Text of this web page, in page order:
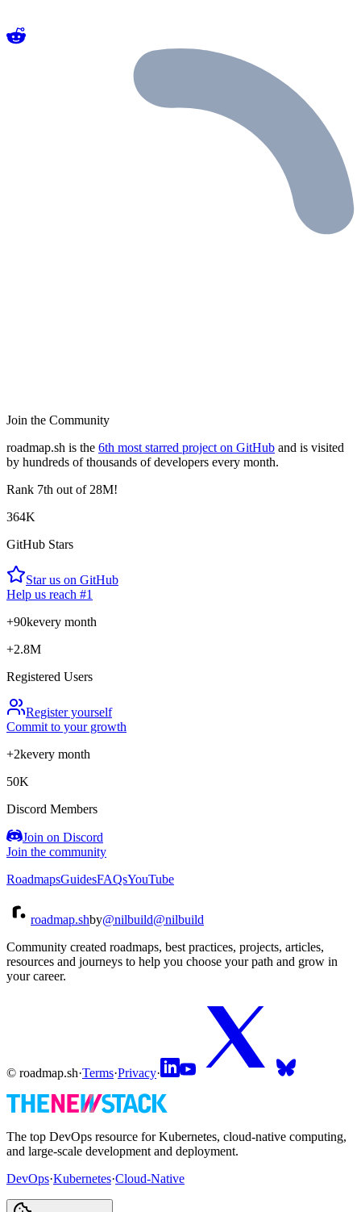
Join the Community
roadmap.sh is the 6th most starred project on GitHub and is visited
by hundreds of thousands of developers every month.
Rank 7th out of 28M!
364K
GitHub Stars
Star us on GitHub
Help us reach #1
+90kevery month
+2.8M
Registered Users
Register yourself
Commit to your growth
+2kevery month
50K
Discord Members
Join on Discord
Join the community
RoadmapsGuidesFAQsYouTube
roadmap.shby@nilbuild@nilbuild
Community created roadmaps, best practices, projects, articles,
resources and journeys to help you choose your path and grow in
your career.
© roadmap.sh·Terms·Privacy·
The top DevOps resource for Kubernetes, cloud-native computing,
and large-scale development and deployment.
DevOps·Kubernetes·Cloud-Native